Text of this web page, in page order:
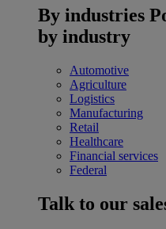
By industries
by industry
Automotive
Agriculture
Logistics
Manufacturing
Retail
Healthcare
Financial services
Federal
Talk to our